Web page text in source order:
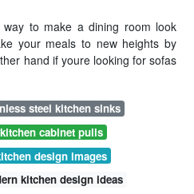
to make a dining room look
your meals to new heights by
hand if youre looking for sofas
steel kitchen sinks
cabinet pulls
design images
kitchen design ideas